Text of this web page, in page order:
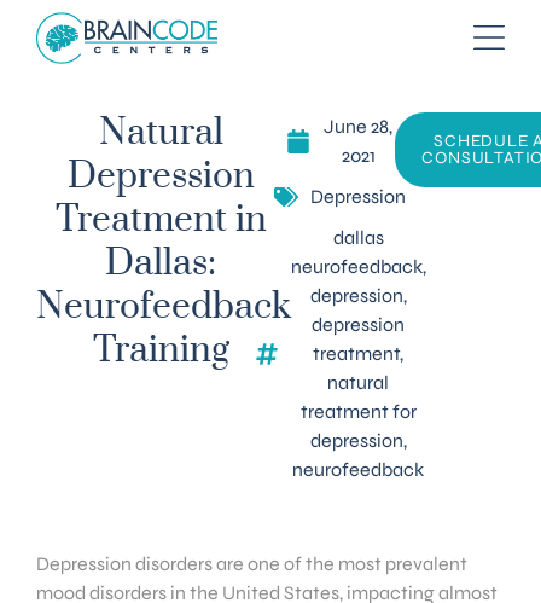
Natural
Depression
Treatment in
Dallas:
Neurofeedback
Training
June 28,
2021
Depression
dallas
neurofeedback,
depression,
depression
treatment,
natural
treatment for
depression,
neurofeedback
SCHEDULE
Depression disorders are one of the most prevalent
mood disorders in the United States, impacting almost